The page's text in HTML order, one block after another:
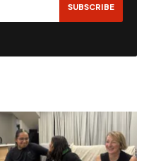
SUBSCRIBE